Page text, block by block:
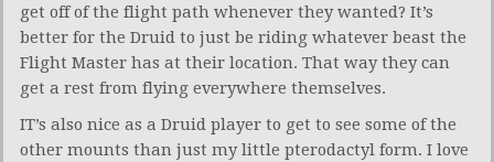
get off of the flight path whenever they wanted? It’s
better for the Druid to just be riding whatever beast the
Flight Master has at their location. That way they can
get a rest from flying everywhere themselves.
IT’s also nice as a Druid player to get to see some of the
other mounts than just my little pterodactyl form. I love